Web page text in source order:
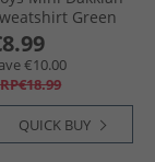
Green
€10.00
QUICK BUY